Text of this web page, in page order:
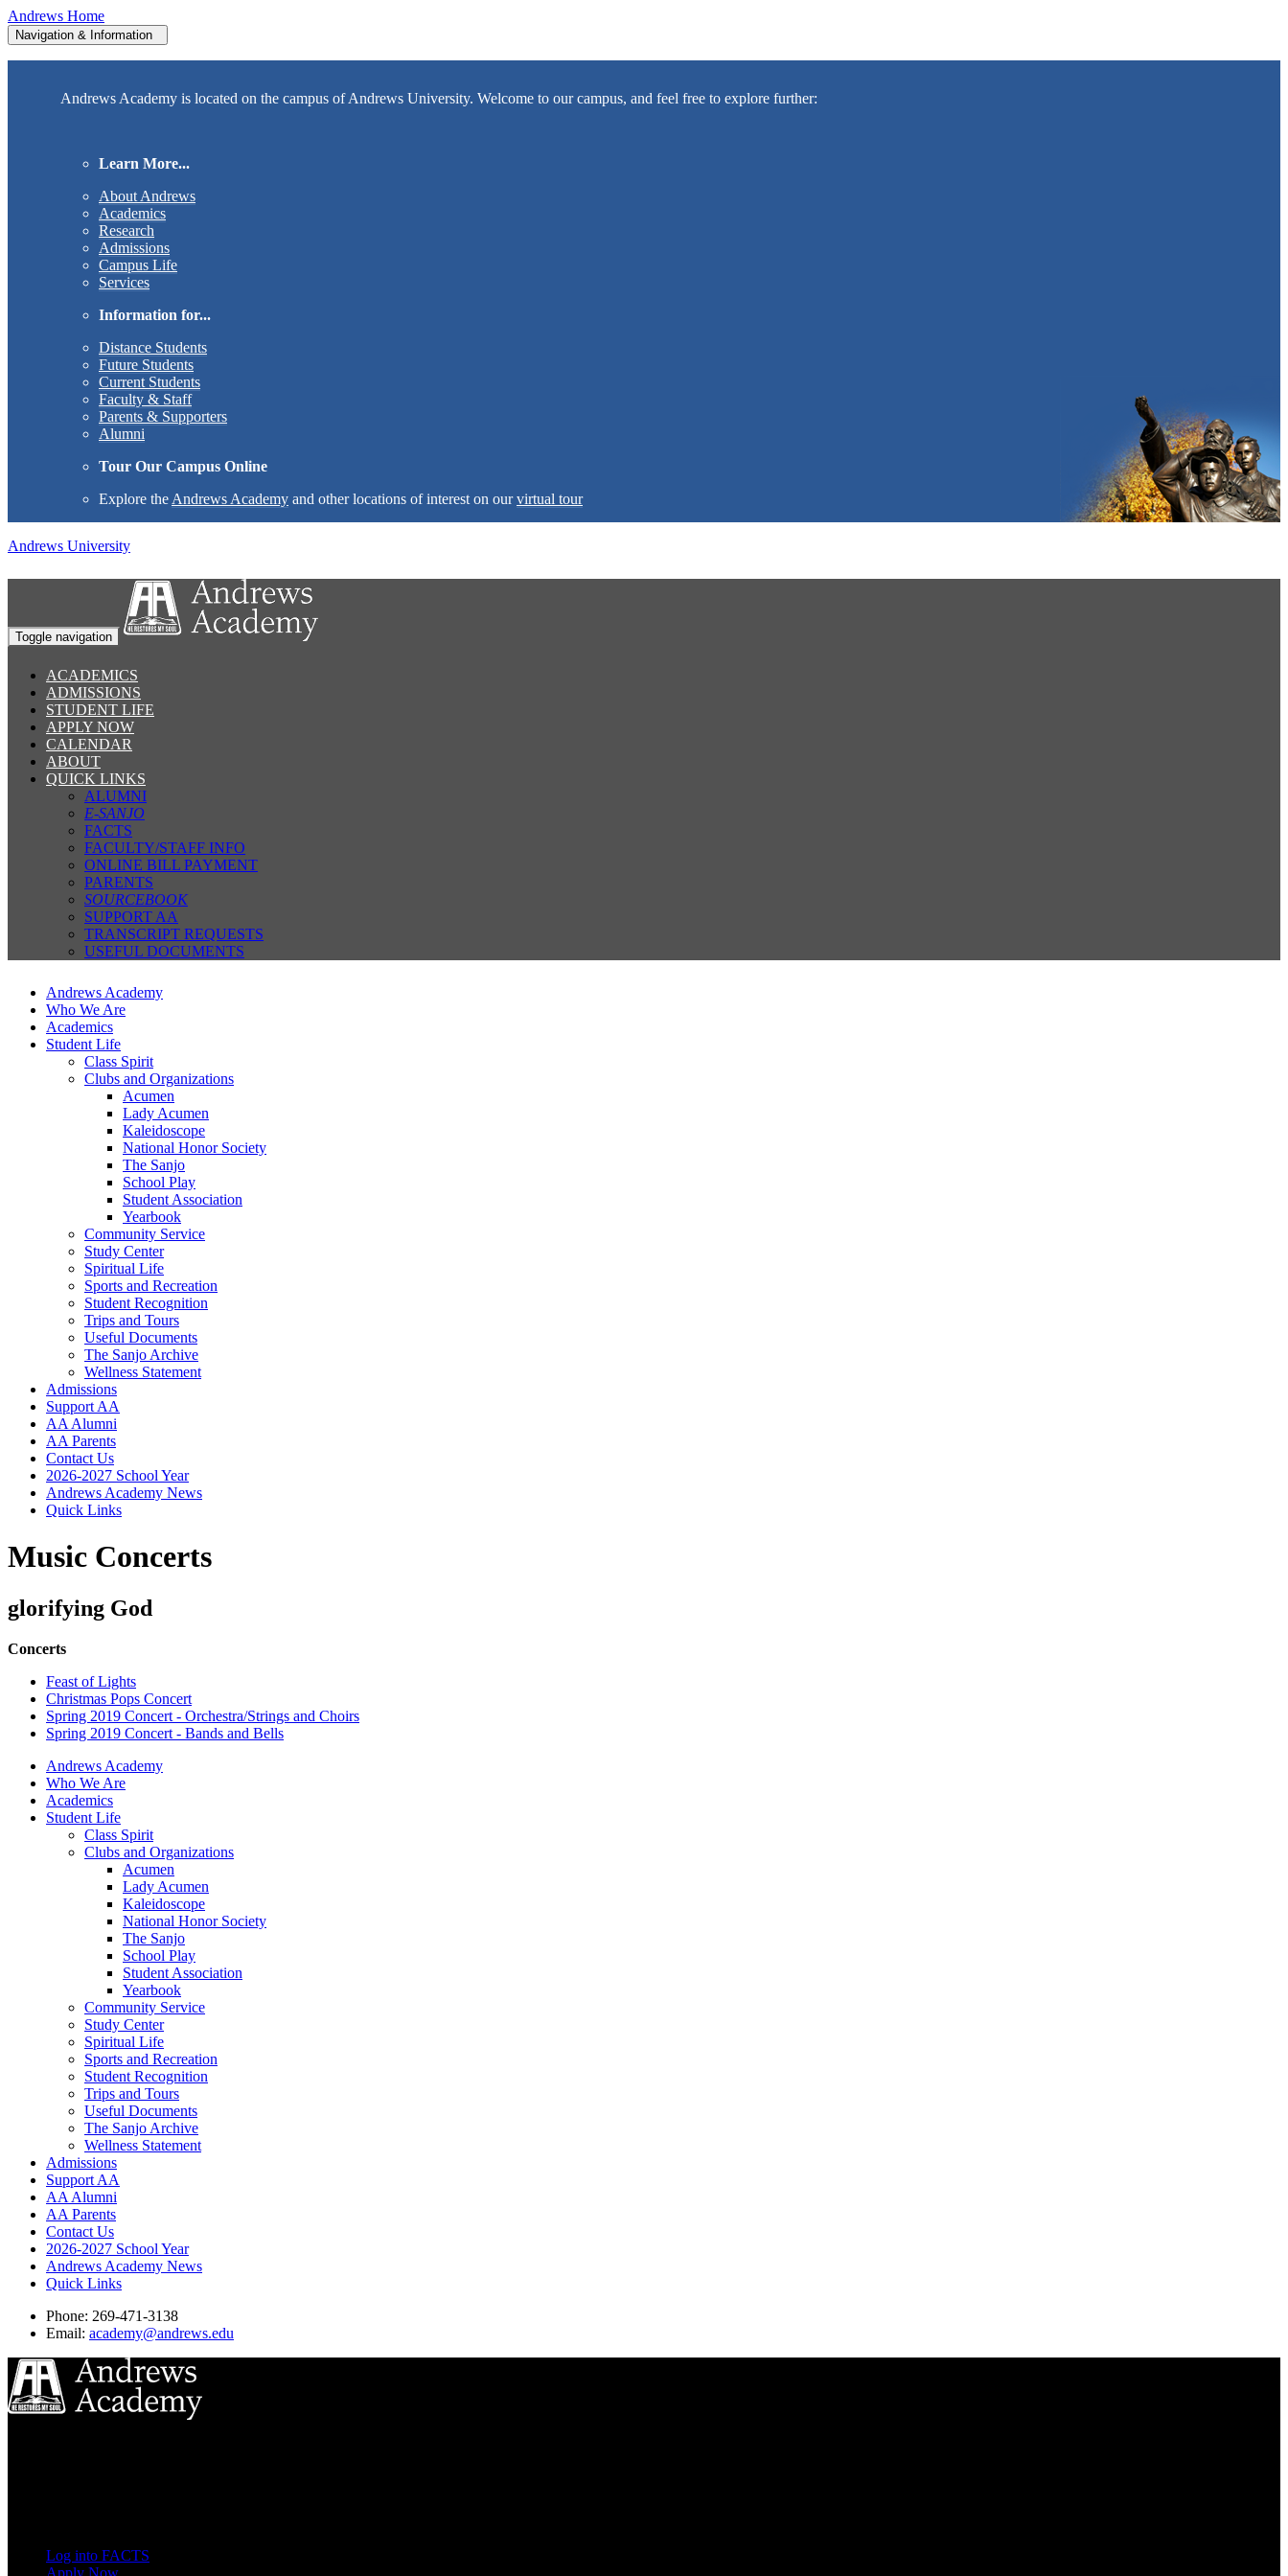
Andrews Home
Navigation & Information
Andrews Academy is located on the campus of Andrews University. Welcome to our campus, and feel free to explore further:
Learn More...
About Andrews
Academics
Research
Admissions
Campus Life
Services
Information for...
Distance Students
Future Students
Current Students
Faculty & Staff
Parents & Supporters
Alumni
Tour Our Campus Online
Explore the Andrews Academy and other locations of interest on ourvirtual tour
Andrews University
Toggle navigation
ACADEMICS
ADMISSIONS
STUDENT LIFE
APPLY NOW
CALENDAR
ABOUT
QUICK LINKS
ALUMNI
E-SANJO
FACTS
FACULTY/STAFF INFO
ONLINE BILL PAYMENT
PARENTS
SOURCEBOOK
SUPPORT AA
TRANSCRIPT REQUESTS
USEFUL DOCUMENTS
Andrews Academy
Who We Are
Academics
Student Life
Class Spirit
Clubs and Organizations
Acumen
Lady Acumen
Kaleidoscope
National Honor Society
The Sanjo
School Play
Student Association
Yearbook
Community Service
Study Center
Spiritual Life
Sports and Recreation
Student Recognition
Trips and Tours
Useful Documents
The Sanjo Archive
Wellness Statement
Admissions
Support AA
AA Alumni
AA Parents
Contact Us
2026-2027 School Year
Andrews Academy News
Quick Links
Music Concerts
glorifying God
Concerts
Feast of Lights
Christmas Pops Concert
Spring 2019 Concert - Orchestra/Strings and Choirs
Spring 2019 Concert - Bands and Bells
Andrews Academy
Who We Are
Academics
Student Life
Class Spirit
Clubs and Organizations
Acumen
Lady Acumen
Kaleidoscope
National Honor Society
The Sanjo
School Play
Student Association
Yearbook
Community Service
Study Center
Spiritual Life
Sports and Recreation
Student Recognition
Trips and Tours
Useful Documents
The Sanjo Archive
Wellness Statement
Admissions
Support AA
AA Alumni
AA Parents
Contact Us
2026-2027 School Year
Andrews Academy News
Quick Links
Phone: 269-471-3138
Email: academy@andrews.edu
Log into FACTS